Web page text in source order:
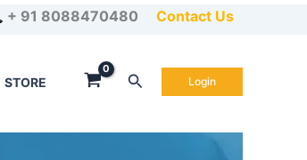
+ 91 8088470480 Contact Us
STORE Search Login